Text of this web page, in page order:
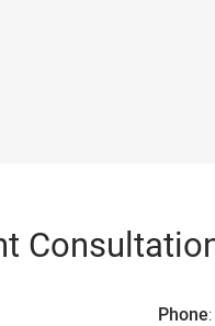
Phone